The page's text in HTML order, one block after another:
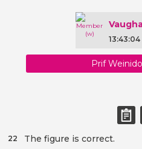
13:43:04
Prif
The figure is correct.
22